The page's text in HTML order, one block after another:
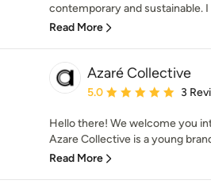
contemporary and sustainable.
Read More
Azaré Collective
Average rating: 5 out of 5
5.0 3
Hello there! We welcome you
Azare Collective is a young
Read More